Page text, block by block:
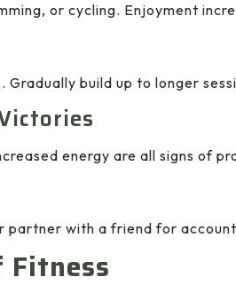
or cycling. Enjoyment
build up to longer
energy are all signs of
partner with a friend for
Fitness